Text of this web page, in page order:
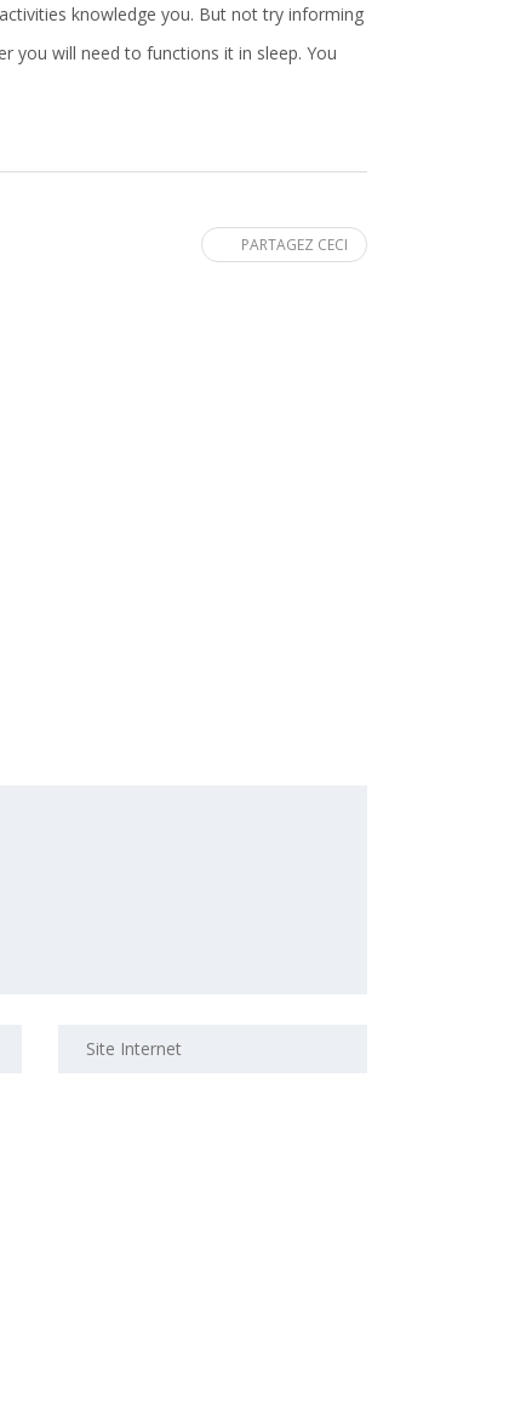
knowledge you. But not try informing
you will need to functions it in sleep. You
PARTAGEZ CECI